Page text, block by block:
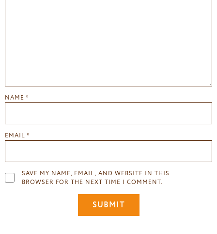
NAME *
EMAIL *
SAVE MY NAME, EMAIL, AND WEBSITE IN THIS
BROWSER FOR THE NEXT TIME I COMMENT.